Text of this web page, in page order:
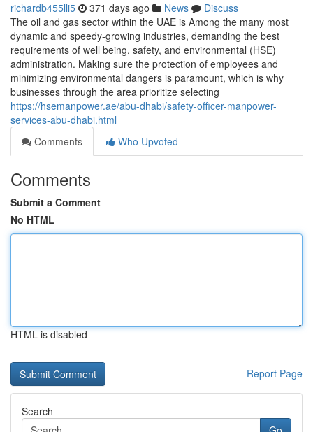
richardb455lli5 371 days ago News
Discuss
The oil and gas sector within the UAE is Among the many most
dynamic and speedy-growing industries, demanding the best
requirements of well being, safety, and environmental (HSE)
administration. Making sure the protection of employees and
minimizing environmental dangers is paramount, which is why
businesses through the area prioritize selecting
https://hsemanpower.ae/abu-dhabi/safety-officer-manpower-
services-abu-dhabi.html
Comments
Who Upvoted
Comments
Submit a Comment
No HTML
HTML is disabled
Report Page
Search